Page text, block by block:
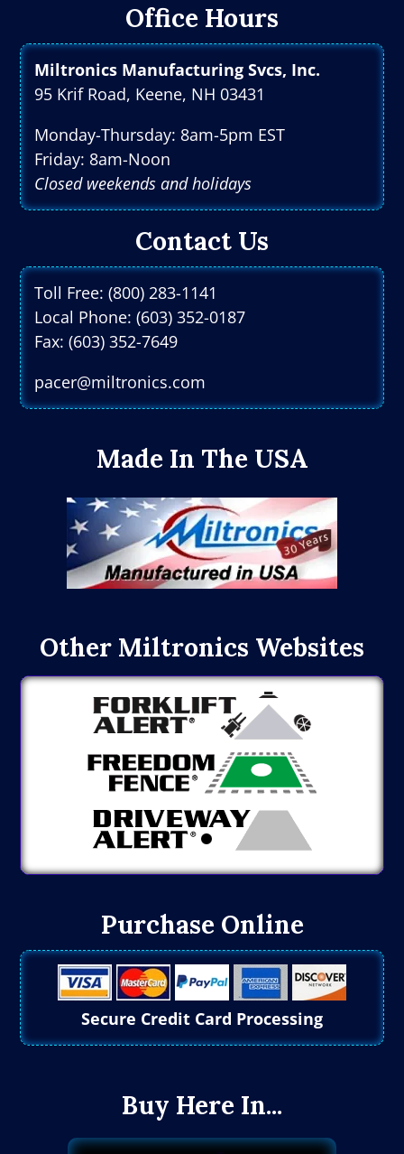
Office Hours
Miltronics Manufacturing Svcs, Inc.
95 Krif Road, Keene, NH 03431
Monday-Thursday: 8am-5pm EST
Friday: 8am-Noon
Closed weekends and holidays
Contact Us
Toll Free: (800) 283-1141
Local Phone: (603) 352-0187
Fax: (603) 352-7649
pacer@miltronics.com
Made In The USA
Other Miltronics Websites
Purchase Online
Secure Credit Card Processing
Buy Here In...